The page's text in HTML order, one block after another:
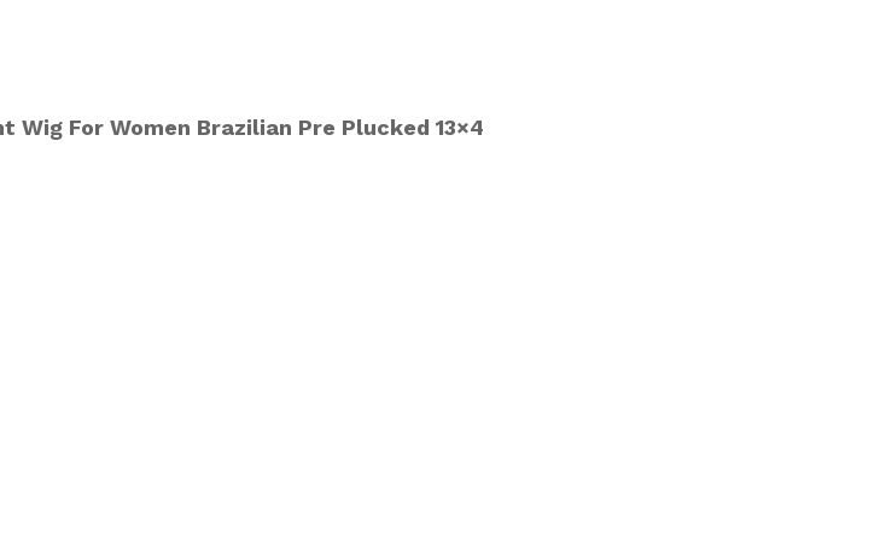
Wig For Women Brazilian Pre Plucked 13×4